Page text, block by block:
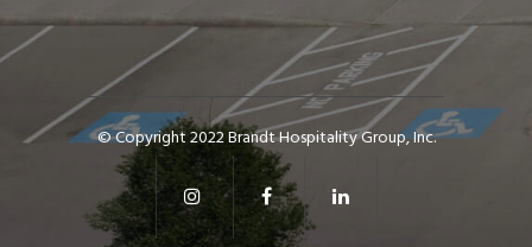
© Copyright 2022 Brandt Hospitality Group, Inc.